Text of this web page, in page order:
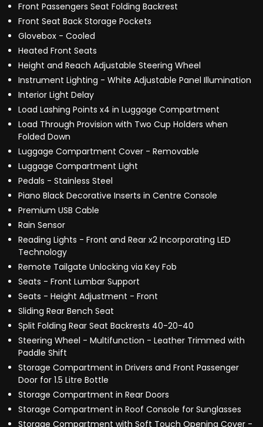
Front Passengers Seat Folding Backrest
Front Seat Back Storage Pockets
Glovebox - Cooled
Heated Front Seats
Height and Reach Adjustable Steering Wheel
Instrument Lighting - White Adjustable Panel Illumination
Interior Light Delay
Load Lashing Points x4 in Luggage Compartment
Load Through Provision with Two Cup Holders when
Folded Down
Luggage Compartment Cover - Removable
Luggage Compartment Light
Pedals - Stainless Steel
Piano Black Decorative Inserts in Centre Console
Premium USB Cable
Rain Sensor
Reading Lights - Front and Rear x2 Incorporating LED
Technology
Remote Tailgate Unlocking via Key Fob
Seats - Front Lumbar Support
Seats - Height Adjustment - Front
Sliding Rear Bench Seat
Split Folding Rear Seat Backrests 40-20-40
Steering Wheel - Multifunction - Leather Trimmed with
Paddle Shift
Storage Compartment in Drivers and Front Passenger
Door for 1.5 Litre Bottle
Storage Compartment in Rear Doors
Storage Compartment in Roof Console for Sunglasses
Storage Compartment with Soft Touch Opening Cover -